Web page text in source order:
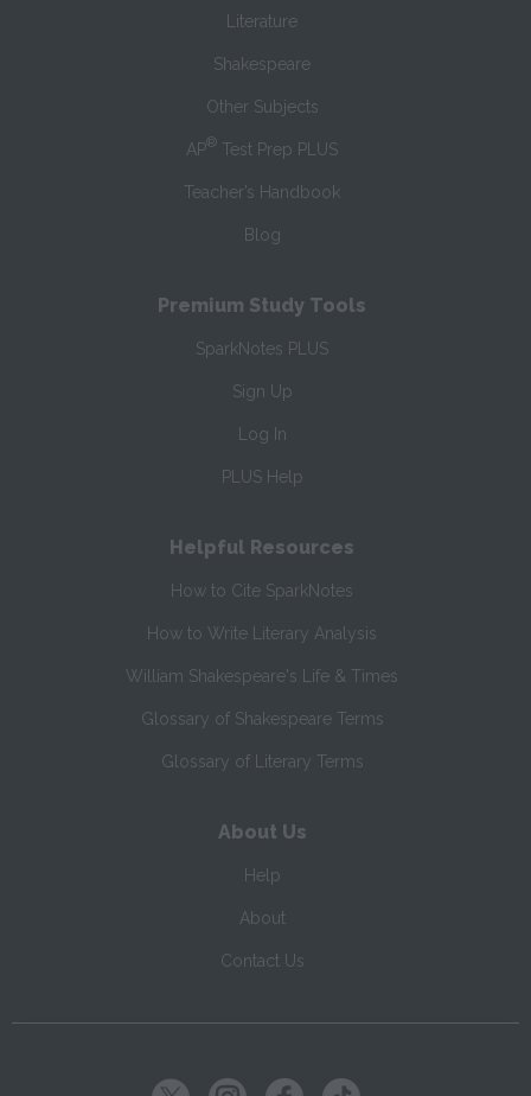
Literature
Shakespeare
Other Subjects
AP® Test Prep PLUS
Teacher’s Handbook
Blog
Premium Study Tools
SparkNotes PLUS
Sign Up
Log In
PLUS Help
Helpful Resources
How to Cite SparkNotes
How to Write Literary Analysis
William Shakespeare's Life & Times
Glossary of Shakespeare Terms
Glossary of Literary Terms
About Us
Help
About
Contact Us